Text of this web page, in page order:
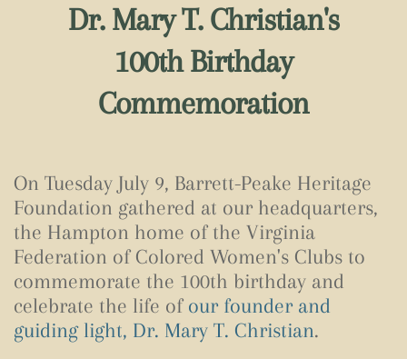
Dr. Mary T. Christian's
100th Birthday
Commemoration
On Tuesday July 9, Barrett-Peake Heritage
Foundation gathered at our headquarters,
the Hampton home of the Virginia
Federation of Colored Women's Clubs to
commemorate the 100th birthday and
celebrate the life of our founder and
guiding light, Dr. Mary T. Christian.